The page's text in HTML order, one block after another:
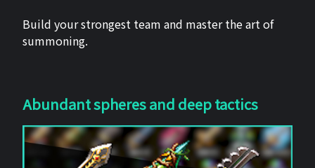
Build your strongest team and master the art of
summoning.
Abundant spheres and deep tactics